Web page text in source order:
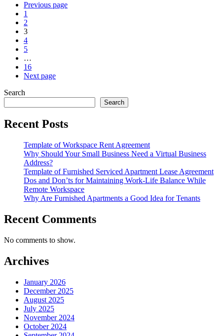
Previous page
1
2
3
4
5
…
16
Next page
Search
Search
Recent Posts
Template of Workspace Rent Agreement
Why Should Your Small Business Need a Virtual Business
Address?
Template of Furnished Serviced Apartment Lease Agreement
Dos and Don’ts for Maintaining Work-Life Balance While
Remote Workspace
Why Are Furnished Apartments a Good Idea for Tenants
Recent Comments
No comments to show.
Archives
January 2026
December 2025
August 2025
July 2025
November 2024
October 2024